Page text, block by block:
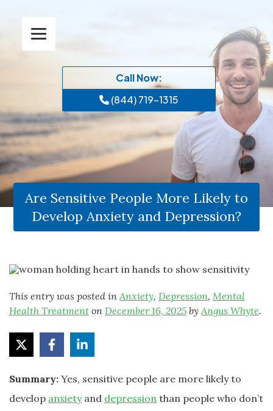
Call Now:
(844) 719-1315
Are Sensitive People More Likely to
Develop Anxiety and Depression?
This entry was posted inAnxiety, Depression, Mental
Health Treatment on December 16, 2025 byAngus Whyte.
Summary: Yes, sensitive people are more likely to
develop anxietyand depression than people who don’t